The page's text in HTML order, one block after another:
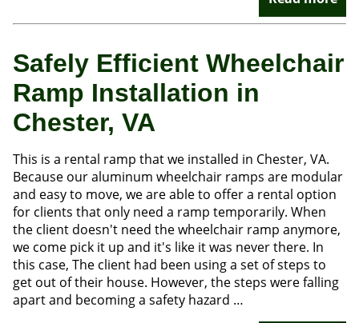
Safely Efficient Wheelchair
Ramp Installation in
Chester, VA
This is a rental ramp that we installed in Chester, VA.
Because our aluminum wheelchair ramps are modular
and easy to move, we are able to offer a rental option
for clients that only need a ramp temporarily. When
the client doesn't need the wheelchair ramp anymore,
we come pick it up and it's like it was never there. In
this case, The client had been using a set of steps to
get out of their house. However, the steps were falling
apart and becoming a safety hazard …